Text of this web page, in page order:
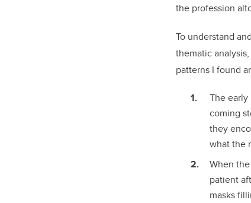
the profession
To understand
thematic
patterns I found
The
coming
they
what the
When
patient
masks